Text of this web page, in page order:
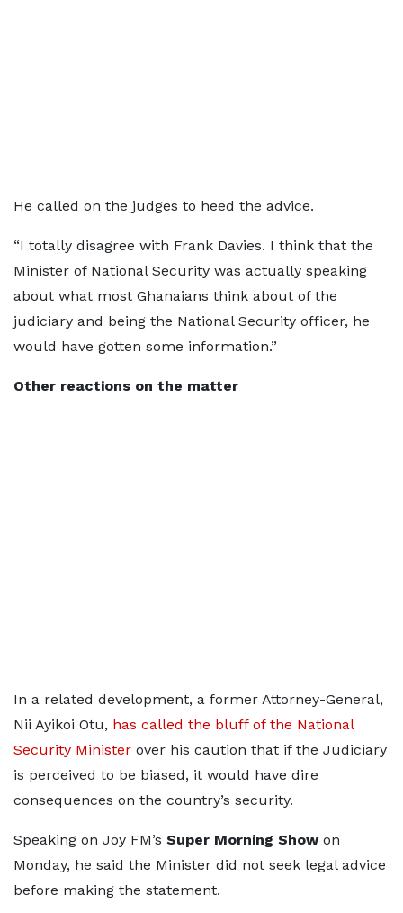
He called on the judges to heed the advice.
“I totally disagree with Frank Davies. I think that the
Minister of National Security was actually speaking
about what most Ghanaians think about of the
judiciary and being the National Security officer, he
would have gotten some information.”
Other reactions on the matter
In a related development, a former Attorney-General,
Nii Ayikoi Otu, has called the bluff of the National
Security Minister over his caution that if the Judiciary
is perceived to be biased, it would have dire
consequences on the country’s security.
Speaking on Joy FM’s Super Morning Showon
Monday, he said the Minister did not seek legal advice
before making the statement.